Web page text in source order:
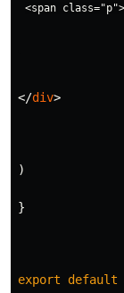
</div>
)
}
export default